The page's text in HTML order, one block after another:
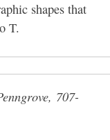
shapes that
T.
707-